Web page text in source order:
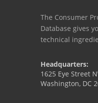
The Consumer
Database gives
technical
Headquarters:
1625 Eye Street
Washington, DC